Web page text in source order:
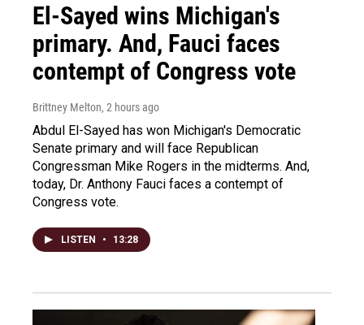
El-Sayed wins Michigan's
primary. And, Fauci faces
contempt of Congress vote
Brittney Melton, 2 hours ago
Abdul El-Sayed has won Michigan's Democratic
Senate primary and will face Republican
Congressman Mike Rogers in the midterms. And,
today, Dr. Anthony Fauci faces a contempt of
Congress vote.
LISTEN • 13:28